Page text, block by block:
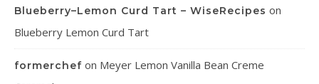
Blueberry–Lemon Curd Tart – WiseRecipes on
Blueberry Lemon Curd Tart
formerchef on Meyer Lemon Vanilla Bean Creme